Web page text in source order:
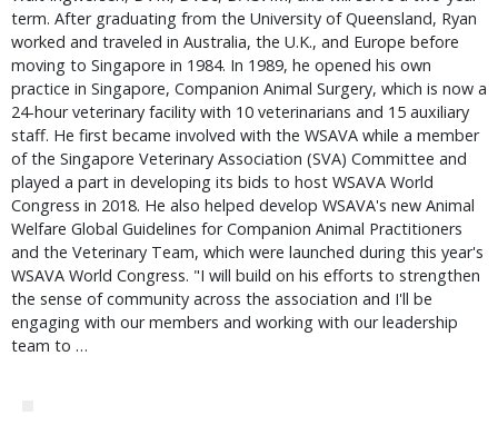
term. After graduating from the University of Queensland, Ryan
worked and traveled in Australia, the U.K., and Europe before
moving to Singapore in 1984. In 1989, he opened his own
practice in Singapore, Companion Animal Surgery, which is now a
24-hour veterinary facility with 10 veterinarians and 15 auxiliary
staff. He first became involved with the WSAVA while a member
of the Singapore Veterinary Association (SVA) Committee and
played a part in developing its bids to host WSAVA World
Congress in 2018. He also helped develop WSAVA's new Animal
Welfare Global Guidelines for Companion Animal Practitioners
and the Veterinary Team, which were launched during this year's
WSAVA World Congress. "I will build on his efforts to strengthen
the sense of community across the association and I'll be
engaging with our members and working with our leadership
team to …